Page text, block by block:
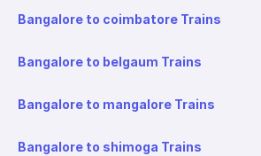
Bangalore to coimbatore Trains
Bangalore to belgaum Trains
Bangalore to mangalore Trains
Bangalore to shimoga Trains